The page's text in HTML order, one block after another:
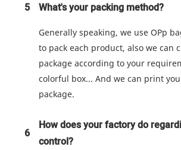
5 What's your packing method?
Generally speaking, we use OPp
to pack each product, also we can
package according to your
colorful box... And we can print
package.
6
How does your factory do
control?